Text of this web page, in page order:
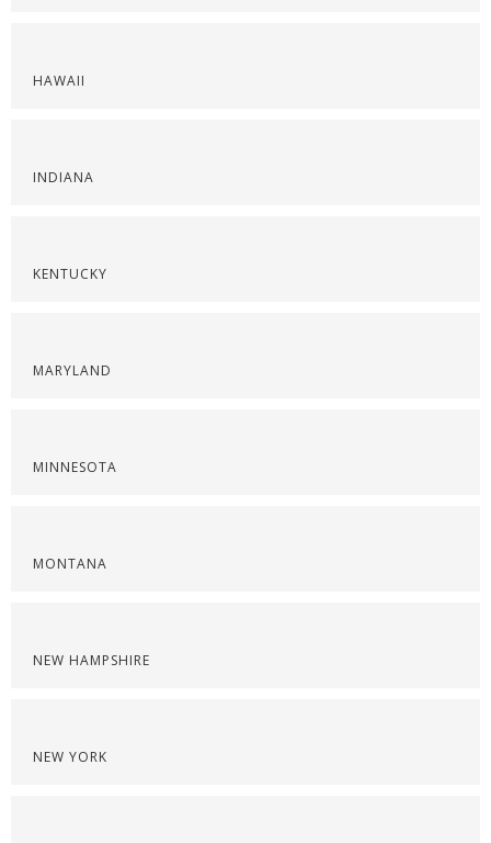
HAWAII
INDIANA
KENTUCKY
MARYLAND
MINNESOTA
MONTANA
NEW HAMPSHIRE
NEW YORK